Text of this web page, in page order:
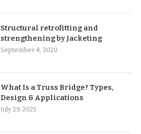
Structural retrofitting and
strengthening by Jacketing
September 4, 2020
What Is a Truss Bridge? Types,
Design & Applications
July 29, 2025